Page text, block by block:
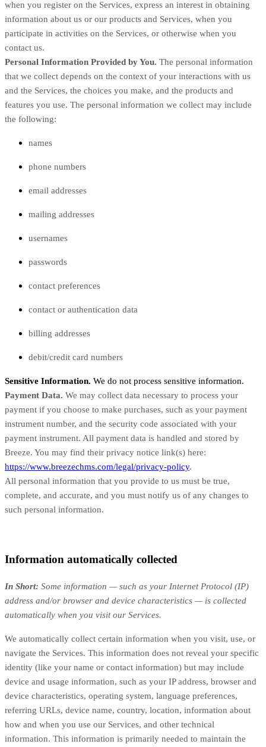
when you register on the Services, express an interest in obtaining
information about us or our products and Services, when you
participate in activities on the Services, or otherwise when you
contact us.
Personal Information Provided by You. The personal information
that we collect depends on the context of your interactions with us
and the Services, the choices you make, and the products and
features you use. The personal information we collect may include
the following:
names
phone numbers
email addresses
mailing addresses
usernames
passwords
contact preferences
contact or authentication data
billing addresses
debit/credit card numbers
Sensitive Information. We do not process sensitive information.
Payment Data. We may collect data necessary to process your
payment if you choose to make purchases, such as your payment
instrument number, and the security code associated with your
payment instrument. All payment data is handled and stored by
Breeze. You may find their privacy notice link(s) here:
https://www.breezechms.com/legal/privacy-policy.
All personal information that you provide to us must be true,
complete, and accurate, and you must notify us of any changes to
such personal information.
Information automatically collected
In Short: Some information — such as your Internet Protocol (IP)
address and/or browser and device characteristics — is collected
automatically when you visit our Services.
We automatically collect certain information when you visit, use, or
navigate the Services. This information does not reveal your specific
identity (like your name or contact information) but may include
device and usage information, such as your IP address, browser and
device characteristics, operating system, language preferences,
referring URLs, device name, country, location, information about
how and when you use our Services, and other technical
information. This information is primarily needed to maintain the